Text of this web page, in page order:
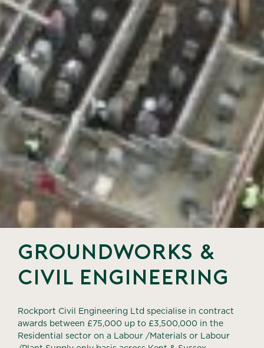
groundworks &
civil engineering
Rockport Civil Engineering Ltd specialise in contract
awards between £75,000 up to £3,500,000 in the
Residential sector on a Labour /Materials or Labour